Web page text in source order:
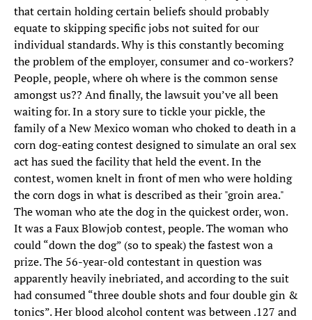
that certain holding certain beliefs should probably
equate to skipping specific jobs not suited for our
individual standards. Why is this constantly becoming
the problem of the employer, consumer and co-workers?
People, people, where oh where is the common sense
amongst us?? And finally, the lawsuit you’ve all been
waiting for. In a story sure to tickle your pickle, the
family of a New Mexico woman who choked to death in a
corn dog-eating contest designed to simulate an oral sex
act has sued the facility that held the event. In the
contest, women knelt in front of men who were holding
the corn dogs in what is described as their "groin area."
The woman who ate the dog in the quickest order, won.
It was a Faux Blowjob contest, people. The woman who
could “down the dog” (so to speak) the fastest won a
prize. The 56-year-old contestant in question was
apparently heavily inebriated, and according to the suit
had consumed “three double shots and four double gin &
tonics”. Her blood alcohol content was between .127 and